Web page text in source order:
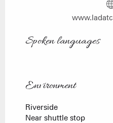
Spoken languages
Spoken languages
Environment
Environment
Riverside
Near shuttle stop